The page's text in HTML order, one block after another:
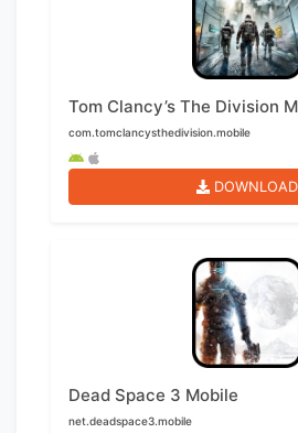
Tom Clancy’s The Division
com.tomclancysthedivision.mobile
DOWNLOAD
Dead Space 3 Mobile
net.deadspace3.mobile